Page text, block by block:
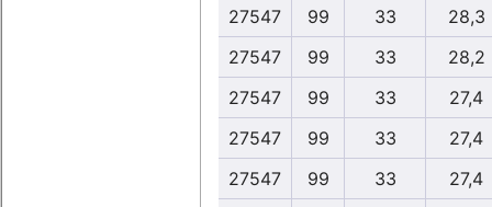
27547
99 33
28,3
27547
99 33
28,2
27547
99 33
27,4
27547
99 33
27,4
27547
99 33
27,4